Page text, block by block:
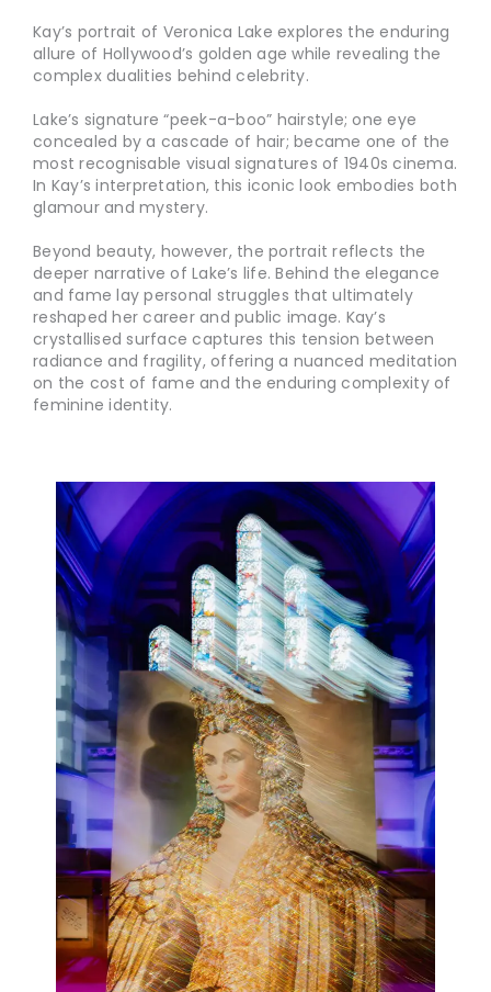
Kay’s portrait of Veronica Lake explores the enduring
allure of Hollywood’s golden age while revealing the
complex dualities behind celebrity.
Lake’s signature “peek-a-boo” hairstyle; one eye
concealed by a cascade of hair; became one of the
most recognisable visual signatures of 1940s cinema.
In Kay’s interpretation, this iconic look embodies both
glamour and mystery.
Beyond beauty, however, the portrait reflects the
deeper narrative of Lake’s life. Behind the elegance
and fame lay personal struggles that ultimately
reshaped her career and public image. Kay’s
crystallised surface captures this tension between
radiance and fragility, offering a nuanced meditation
on the cost of fame and the enduring complexity of
feminine identity.